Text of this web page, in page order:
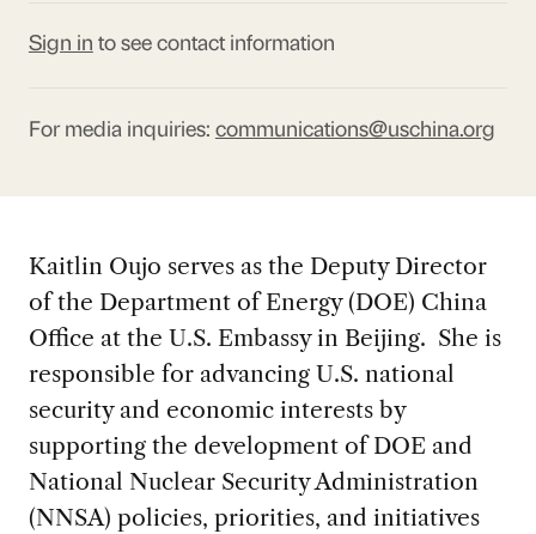
Sign in to see contact information
For media inquiries: communications@uschina.org
Kaitlin Oujo serves as the Deputy Director
of the Department of Energy (DOE) China
Office at the U.S. Embassy in Beijing. She is
responsible for advancing U.S. national
security and economic interests by
supporting the development of DOE and
National Nuclear Security Administration
(NNSA) policies, priorities, and initiatives